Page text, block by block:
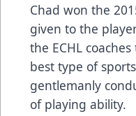
Chad won the
given to the
the ECHL
best type of
gentlemanly
of playing ability.